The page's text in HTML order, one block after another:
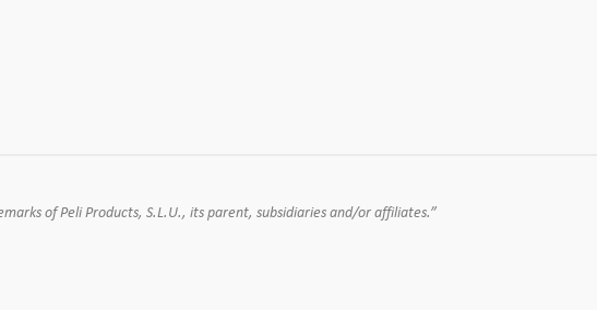
of Peli Products, S.L.U., its parent, subsidiaries and/or affiliates.”